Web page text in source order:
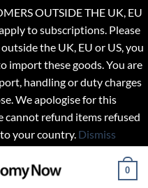
OUTSIDE THE UK, EU
to subscriptions. Please
the UK, EU or US, you
import these goods. You are
handling or duty charges
We apologise for this
cannot refund items refused
your country. Dismiss
0